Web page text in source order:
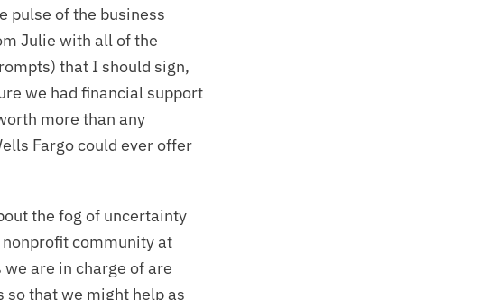
pulse of the business
Julie with all of the
that I should sign,
we had financial support
more than any
Fargo could ever offer
the fog of uncertainty
community at
are in charge of are
so that we might help as